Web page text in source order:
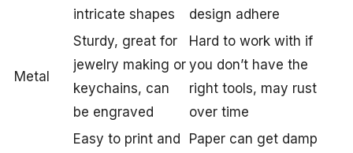
intricate shapes
design adhere
Metal
Sturdy, great for
jewelry making or
keychains, can
be engraved
Hard to work with if
you don’t have the
right tools, may rust
over time
Easy to print and
Paper can get damp